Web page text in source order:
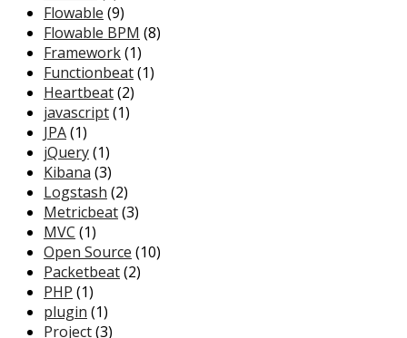
Flowable (9)
Flowable BPM (8)
Framework(1)
Functionbeat(1)
Heartbeat(2)
javascript(1)
JPA(1)
jQuery(1)
Kibana (3)
Logstash (2)
Metricbeat(3)
MVC (1)
Open Source (10)
Packetbeat(2)
PHP (1)
plugin (1)
Project(3)